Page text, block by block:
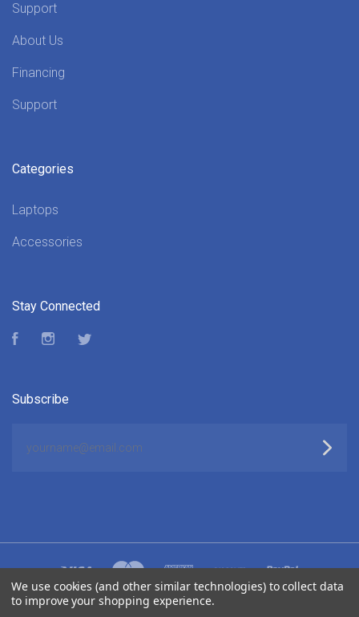
Support
About Us
Financing
Support
Categories
Laptops
Accessories
Stay Connected
FacebookInstagram
Subscribe
© 2026 ELUKTRONICS
We use cookies (and other similar technologies) to collect data
to improve your shopping experience.